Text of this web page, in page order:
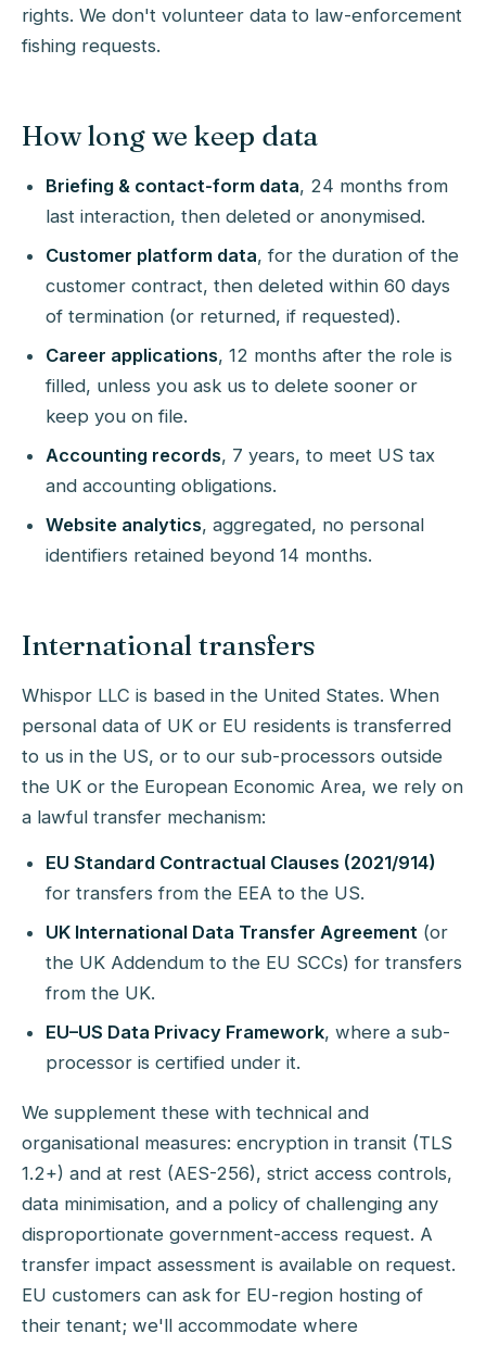
rights. We don't volunteer data to law-enforcement
fishing requests.
How long we keep data
Briefing & contact-form data, 24 months from
last interaction, then deleted or anonymised.
Customer platform data, for the duration of the
customer contract, then deleted within 60 days
of termination (or returned, if requested).
Career applications, 12 months after the role is
filled, unless you ask us to delete sooner or
keep you on file.
Accounting records, 7 years, to meet US tax
and accounting obligations.
Website analytics, aggregated, no personal
identifiers retained beyond 14 months.
International transfers
Whispor LLC is based in the United States. When
personal data of UK or EU residents is transferred
to us in the US, or to our sub-processors outside
the UK or the European Economic Area, we rely on
a lawful transfer mechanism:
EU Standard Contractual Clauses (2021/914)
for transfers from the EEA to the US.
UK International Data Transfer Agreement (or
the UK Addendum to the EU SCCs) for transfers
from the UK.
EU–US Data Privacy Framework, where a sub-
processor is certified under it.
We supplement these with technical and
organisational measures: encryption in transit (TLS
1.2+) and at rest (AES-256), strict access controls,
data minimisation, and a policy of challenging any
disproportionate government-access request. A
transfer impact assessment is available on request.
EU customers can ask for EU-region hosting of
their tenant; we'll accommodate where